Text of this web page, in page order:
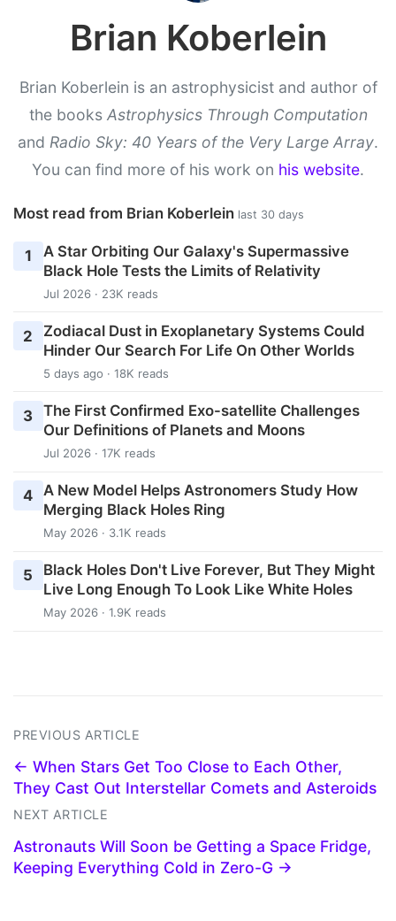
Brian Koberlein
Brian Koberlein is an astrophysicist and author of
the books Astrophysics Through Computation
and Radio Sky: 40 Years of the Very Large Array.
You can find more of his work on his website.
Most read from Brian Koberlein last 30 days
1
A Star Orbiting Our Galaxy's Supermassive
Black Hole Tests the Limits of Relativity
Jul 2026 · 23K reads
2
Zodiacal Dust in Exoplanetary Systems Could
Hinder Our Search For Life On Other Worlds
5 days ago · 18K reads
3 The First Confirmed Exo-satellite Challenges
Our Definitions of Planets and Moons
Jul 2026 · 17K reads
4 A New Model Helps Astronomers Study How
Merging Black Holes Ring
May 2026 · 3.1K reads
5
Black Holes Don't Live Forever, But They Might
Live Long Enough To Look Like White Holes
May 2026 · 1.9K reads
PREVIOUS ARTICLE
← When Stars Get Too Close to Each Other,
They Cast Out Interstellar Comets and Asteroids
NEXT ARTICLE
Astronauts Will Soon be Getting a Space Fridge,
Keeping Everything Cold in Zero-G →